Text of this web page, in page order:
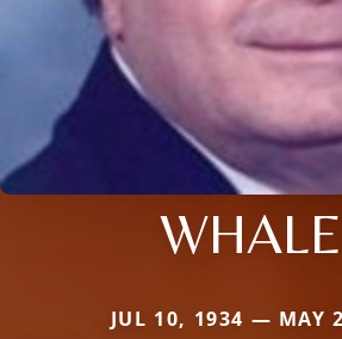
JUL 10, 1934 — MAY